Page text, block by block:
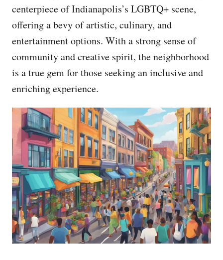
centerpiece of Indianapolis’s LGBTQ+ scene,
offering a bevy of artistic, culinary, and
entertainment options. With a strong sense of
community and creative spirit, the neighborhood
is a true gem for those seeking an inclusive and
enriching experience.